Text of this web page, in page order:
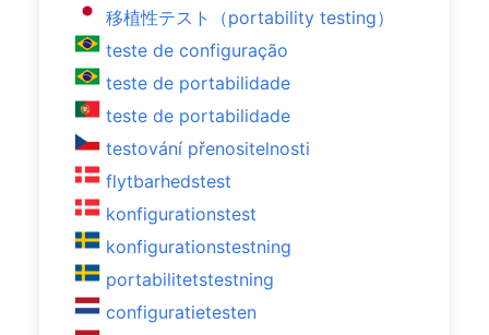
移植性テスト（portability testing）
teste de configuração
teste de portabilidade
teste de portabilidade
testování přenositelnosti
flytbarhedstest
konfigurationstest
konfigurationstestning
portabilitetstestning
configuratietesten